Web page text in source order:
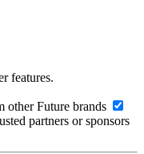
features.
other Future brands
partners or sponsors